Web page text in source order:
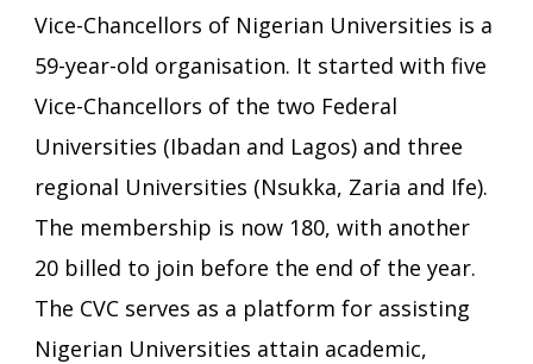
Vice-Chancellors of Nigerian Universities is a
59-year-old organisation. It started with five
Vice-Chancellors of the two Federal
Universities (Ibadan and Lagos) and three
regional Universities (Nsukka, Zaria and Ife).
The membership is now 180, with another
20 billed to join before the end of the year.
The CVC serves as a platform for assisting
Nigerian Universities attain academic,